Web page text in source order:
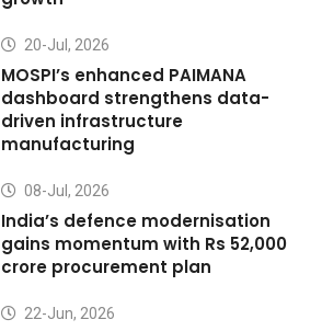
20-Jul, 2026
MOSPI’s enhanced PAIMANA
dashboard strengthens data-
driven infrastructure
manufacturing
08-Jul, 2026
India’s defence modernisation
gains momentum with Rs 52,000
crore procurement plan
22-Jun, 2026